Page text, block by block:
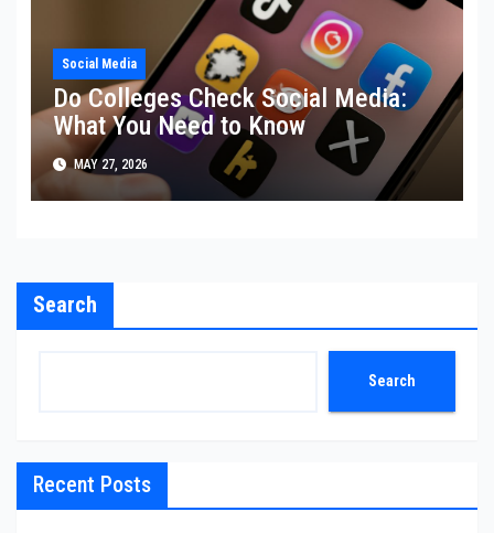
Social Media
Do Colleges Check Social Media:
What You Need to Know
MAY 27, 2026
Search
Search
Recent Posts